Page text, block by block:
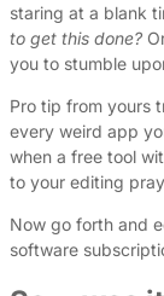
staring at a blank
to get this done?
you to stumble
Pro tip from yours
every weird app
when a free tool
to your editing
Now go forth and
software